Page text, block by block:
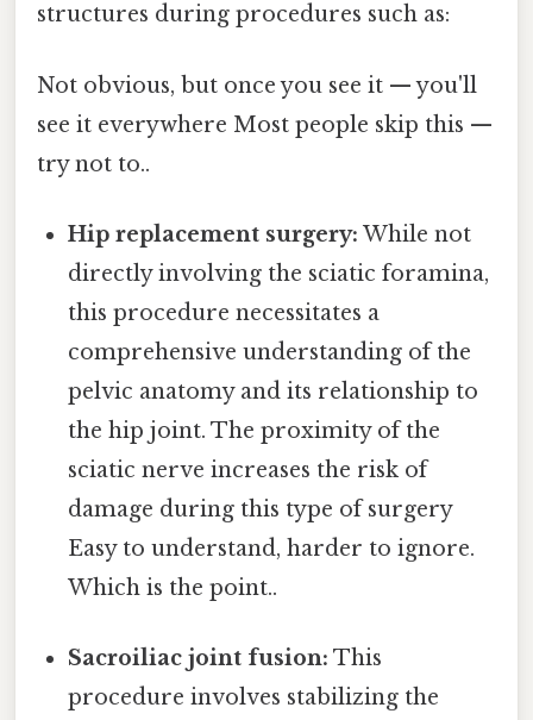
structures during procedures such as:
Not obvious, but once you see it — you'll
see it everywhere Most people skip this —
try not to..
Hip replacement surgery: While not
directly involving the sciatic foramina,
this procedure necessitates a
comprehensive understanding of the
pelvic anatomy and its relationship to
the hip joint. The proximity of the
sciatic nerve increases the risk of
damage during this type of surgery
Easy to understand, harder to ignore.
Which is the point..
Sacroiliac joint fusion: This
procedure involves stabilizing the